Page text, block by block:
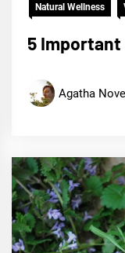
Natural Wellness
5
Agatha